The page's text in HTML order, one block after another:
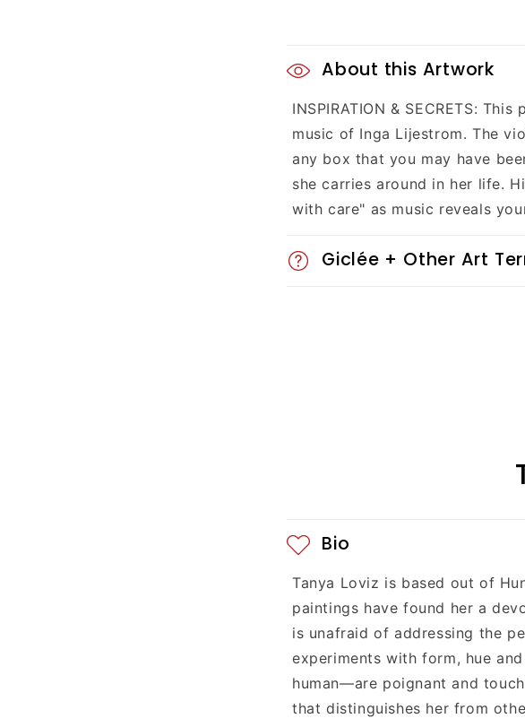
C
o
l
l
a
p
s
n
t
e
n
t
About this Artwork
INSPIRATION & SECRETS:
music of Inga Lijestrom. The
any box that you may have
she carries around in her life.
with care" as music reveals
Giclée + Other Art
Bio
Tanya Loviz is based out of
paintings have found her a
is unafraid of addressing the
experiments with form, hue
human—are poignant and
that distinguishes her from